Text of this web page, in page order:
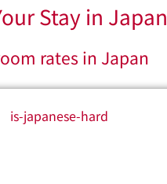
Stay in Japan
rates in Japan